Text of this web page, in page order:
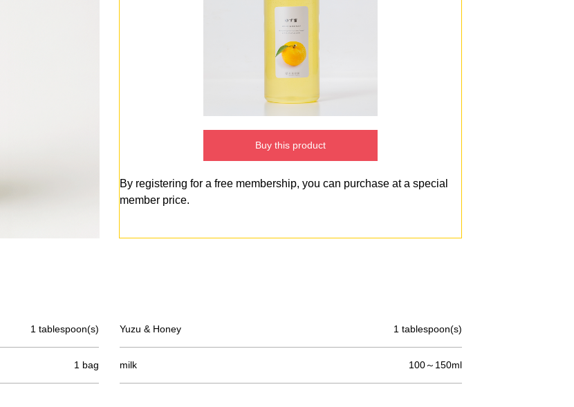
Buy this product
By registering for a free membership, you can purchase at a special
member price.
1 tablespoon(s) Yuzu & Honey 1 tablespoon(s)
1 bag milk 100～150ml